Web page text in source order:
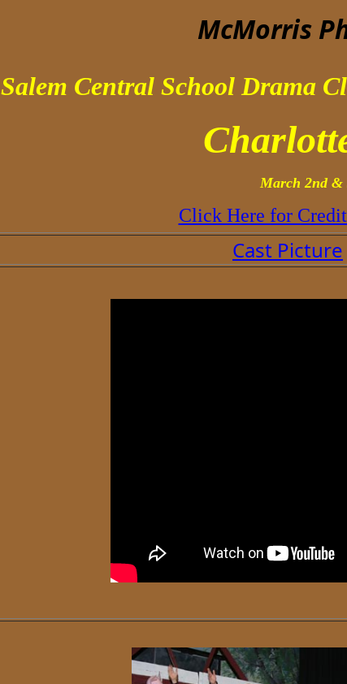
McMorris
Salem Central School Drama
March 2nd &
Click Here for
Cast Picture